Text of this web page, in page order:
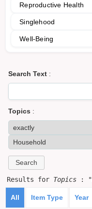
Reproductive Health
Singlehood
Well-Being
Search Text :
Topics :
Results for Topics : "
All Item Type Year